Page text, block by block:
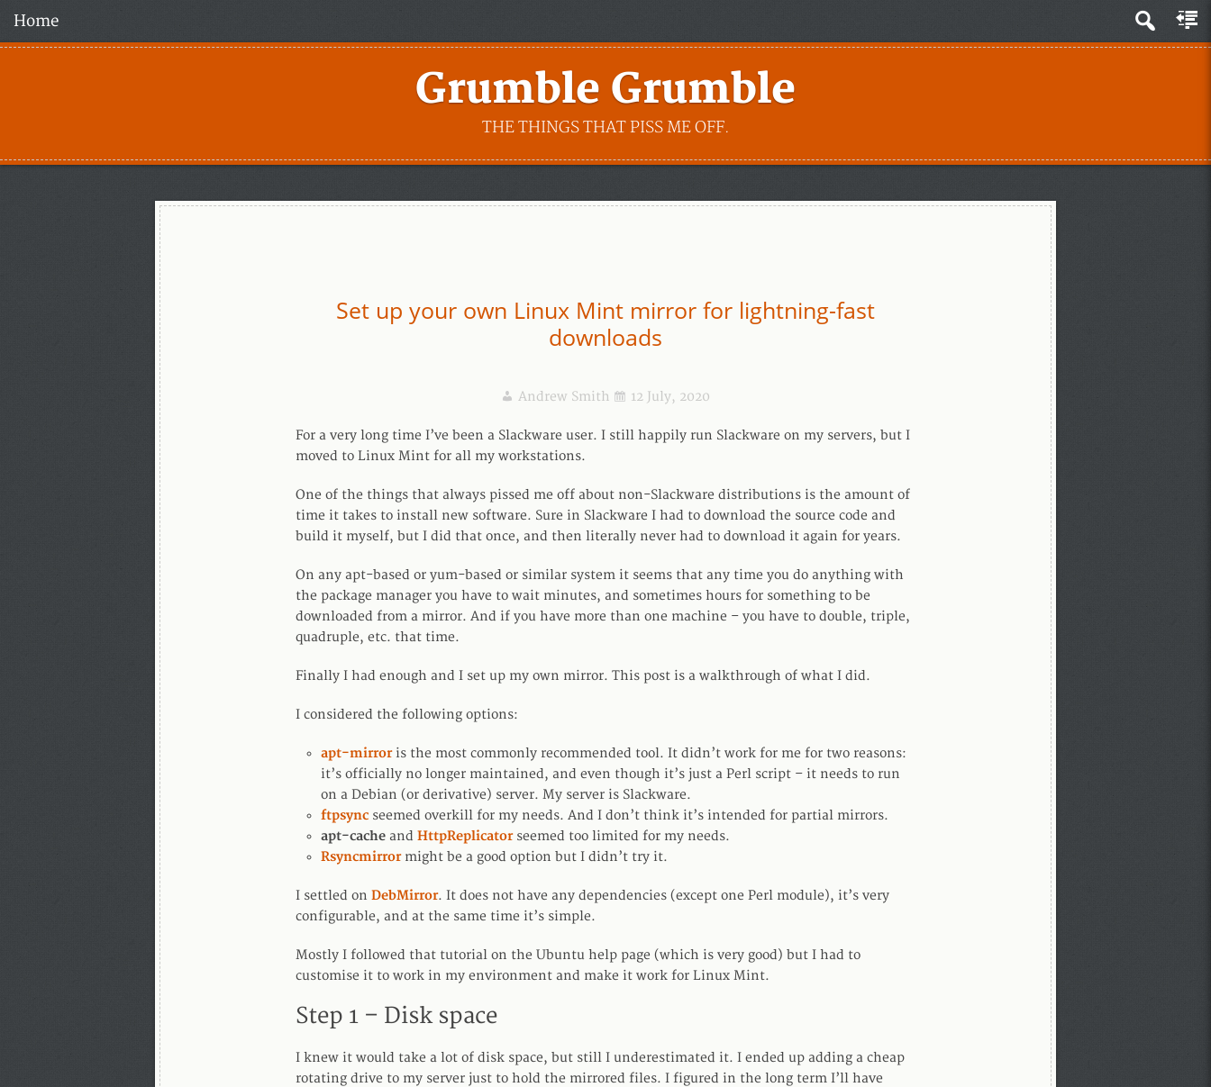
Home
Grumble Grumble
THE THINGS THAT PISS ME OFF.
Set up your own Linux Mint mirror for lightning-fast
downloads
Andrew Smith 12 July, 2020
For a very long time I’ve been a Slackware user. I still happily run Slackware on my servers, but I
moved to Linux Mint for all my workstations.
One of the things that always pissed me off about non-Slackware distributions is the amount of
time it takes to install new software. Sure in Slackware I had to download the source code and
build it myself, but I did that once, and then literally never had to download it again for years.
On any apt-based or yum-based or similar system it seems that any time you do anything with
the package manager you have to wait minutes, and sometimes hours for something to be
downloaded from a mirror. And if you have more than one machine – you have to double, triple,
quadruple, etc. that time.
Finally I had enough and I set up my own mirror. This post is a walkthrough of what I did.
I considered the following options:
apt-mirroris the most commonly recommended tool. It didn’t work for me for two reasons:
it’s officially no longer maintained, and even though it’s just a Perl script – it needs to run
on a Debian (or derivative) server. My server is Slackware.
ftpsync seemed overkill for my needs. And I don’t think it’s intended for partial mirrors.
apt-cache and HttpReplicatorseemed too limited for my needs.
Rsyncmirrormight be a good option but I didn’t try it.
I settled on DebMirror. It does not have any dependencies (except one Perl module), it’s very
configurable, and at the same time it’s simple.
Mostly I followed that tutorial on the Ubuntu help page (which is very good) but I had to
customise it to work in my environment and make it work for Linux Mint.
Step 1 – Disk space
I knew it would take a lot of disk space, but still I underestimated it. I ended up adding a cheap
rotating drive to my server just to hold the mirrored files. I figured in the long term I’ll have